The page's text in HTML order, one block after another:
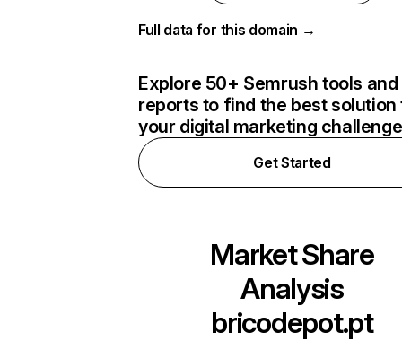
Full data for this domain →
Explore 50+ Semrush tools and
reports to find the best solution
your digital marketing
Get Started
Market Share
Analysis
bricodepot.pt